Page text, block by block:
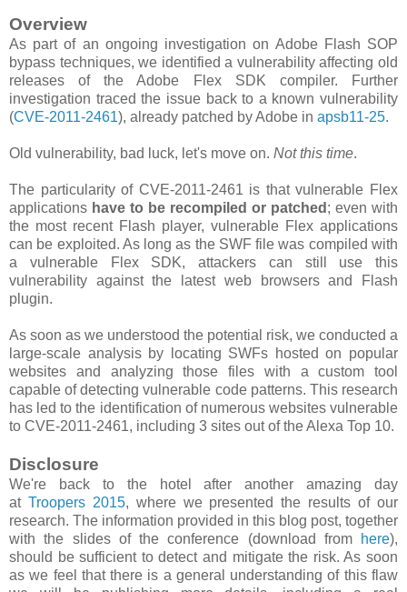
Overview
As part of an ongoing investigation on Adobe Flash SOP
bypass techniques, we identified a vulnerability affecting old
releases of the Adobe Flex SDK compiler. Further
investigation traced the issue back to a known vulnerability
(CVE-2011-2461), already patched by Adobe in apsb11-25.
Old vulnerability, bad luck, let's move on. Not this time.
The particularity of CVE-2011-2461 is that vulnerable Flex
applications have to be recompiled or patched ; even with
the most recent Flash player, vulnerable Flex applications
can be exploited. As long as the SWF file was compiled with
a vulnerable Flex SDK, attackers can still use this
vulnerability against the latest web browsers and Flash
plugin.
As soon as we understood the potential risk, we conducted a
large-scale analysis by locating SWFs hosted on popular
websites and analyzing those files with a custom tool
capable of detecting vulnerable code patterns. This research
has led to the identification of numerous websites vulnerable
to CVE-2011-2461, including 3 sites out of the Alexa Top 10.
Disclosure
We're back to the hotel after another amazing day
at Troopers 2015, where we presented the results of our
research. The information provided in this blog post, together
with the slides of the conference (download from
here),
should be sufficient to detect and mitigate the risk. As soon
as we feel that there is a general understanding of this flaw